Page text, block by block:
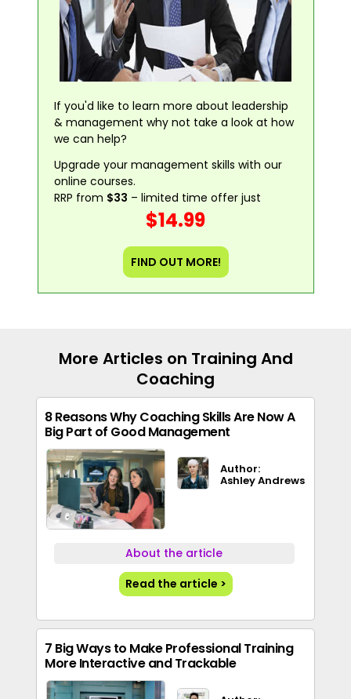
If you'd like to learn more about leadership
& management why not take a look at how
we can help?
Upgrade your management skills with our
online courses.
RRP from $33 – limited time offer just
$14.99
FIND OUT MORE!
More Articles on Training And
Coaching
8 Reasons Why Coaching Skills Are Now A
Big Part of Good Management
Author:
Ashley Andrews
About the article
Read the article >
7 Big Ways to Make Professional Training
More Interactive and Trackable